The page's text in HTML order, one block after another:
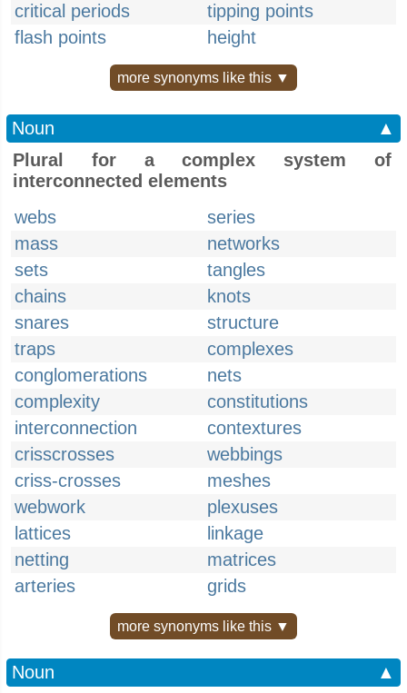
critical periods
tipping points
flash points
height
more synonyms like this ▼
Noun
▲
Plural for a complex system of
interconnected elements
webs
series
mass
networks
sets
tangles
chains
knots
snares
structure
traps
complexes
conglomerations
nets
complexity
constitutions
interconnection
contextures
crisscrosses
webbings
criss-crosses
meshes
webwork
plexuses
lattices
linkage
netting
matrices
arteries
grids
more synonyms like this ▼
Noun
▲